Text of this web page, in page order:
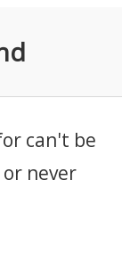
can't be
never